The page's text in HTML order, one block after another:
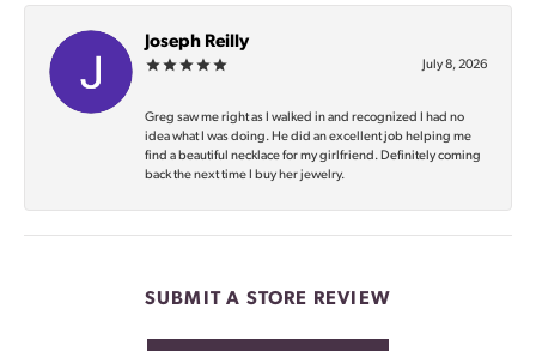
Joseph Reilly
July 8, 2026
Greg saw me right as I walked in and recognized I had no
idea what I was doing. He did an excellent job helping me
find a beautiful necklace for my girlfriend. Definitely coming
back the next time I buy her jewelry.
SUBMIT A STORE REVIEW